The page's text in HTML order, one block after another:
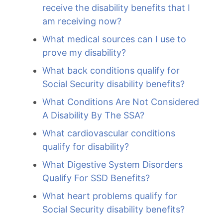
receive the disability benefits that I
am receiving now?
What medical sources can I use to
prove my disability?
What back conditions qualify for
Social Security disability benefits?
What Conditions Are Not Considered
A Disability By The SSA?
What cardiovascular conditions
qualify for disability?
What Digestive System Disorders
Qualify For SSD Benefits?
What heart problems qualify for
Social Security disability benefits?